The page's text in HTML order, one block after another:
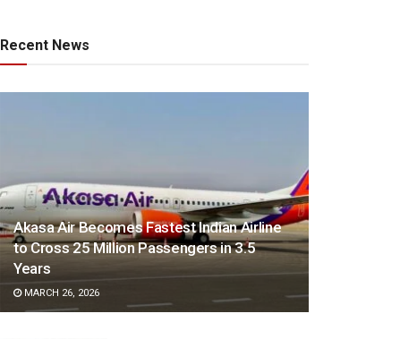
Recent News
Akasa Air Becomes Fastest Indian Airline
to Cross 25 Million Passengers in 3.5
Years
MARCH 26, 2026